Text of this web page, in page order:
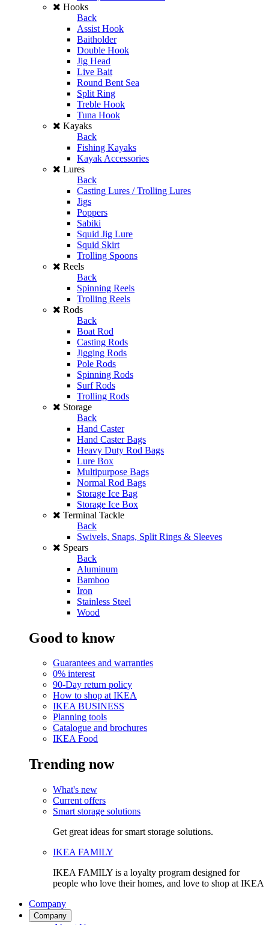
Hooks
Back
Assist Hook
Baitholder
Double Hook
Jig Head
Live Bait
Round Bent Sea
Split Ring
Treble Hook
Tuna Hook
Kayaks
Back
Fishing Kayaks
Kayak Accessories
Lures
Back
Casting Lures / Trolling Lures
Jigs
Poppers
Sabiki
Squid Jig Lure
Squid Skirt
Trolling Spoons
Reels
Back
Spinning Reels
Trolling Reels
Rods
Back
Boat Rod
Casting Rods
Jigging Rods
Pole Rods
Spinning Rods
Surf Rods
Trolling Rods
Storage
Back
Hand Caster
Hand Caster Bags
Heavy Duty Rod Bags
Lure Box
Multipurpose Bags
Normal Rod Bags
Storage Ice Bag
Storage Ice Box
Terminal Tackle
Back
Swivels, Snaps, Split Rings & Sleeves
Spears
Back
Aluminum
Bamboo
Iron
Stainless Steel
Wood
Good to know
Guarantees and warranties
0% interest
90-Day return policy
How to shop at IKEA
IKEA BUSINESS
Planning tools
Catalogue and brochures
IKEA Food
Trending now
What's new
Current offers
Smart storage solutions
Get great ideas for smart storage solutions.
IKEA FAMILY
IKEA FAMILY is a loyalty program designed for
people who love their homes, and love to shop at IKEA
Company
Company